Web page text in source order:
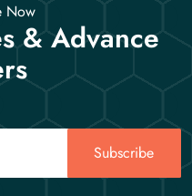
Now
& Advance
Subscribe